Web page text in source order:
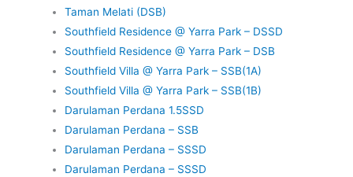
Taman Melati (DSB)
Southfield Residence @ Yarra Park – DSSD
Southfield Residence @ Yarra Park – DSB
Southfield Villa @ Yarra Park – SSB(1A)
Southfield Villa @ Yarra Park – SSB(1B)
Darulaman Perdana 1.5SSD
Darulaman Perdana – SSB
Darulaman Perdana – SSSD
Darulaman Perdana – SSSD